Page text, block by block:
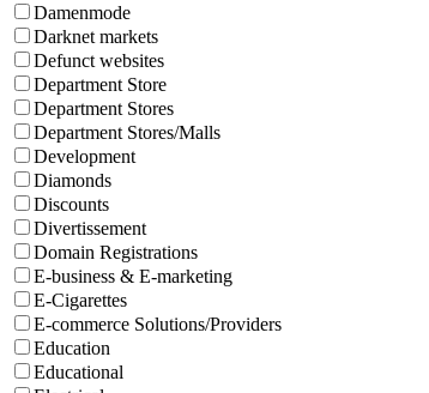
Damenmode
Darknet markets
Defunct websites
Department Store
Department Stores
Department Stores/Malls
Development
Diamonds
Discounts
Divertissement
Domain Registrations
E-business & E-marketing
E-Cigarettes
E-commerce Solutions/Providers
Education
Educational